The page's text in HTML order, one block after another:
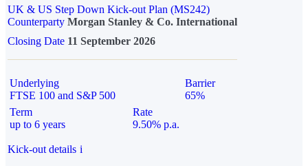
UK & US Step Down Kick-out Plan (MS242)
Counterparty Morgan Stanley & Co. International
Closing Date 11 September 2026
Underlying
FTSE 100 and S&P 500
Barrier
65%
Term
up to 6 years
Rate
9.50% p.a.
Kick-out details i